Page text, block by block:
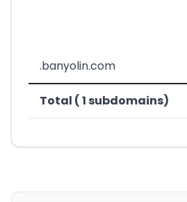
.banyolin.com
Total ( 1 subdomains)